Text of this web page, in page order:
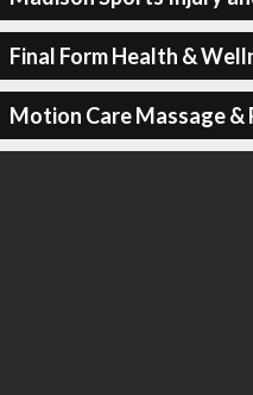
Final Form Health &
Motion Care Massage &